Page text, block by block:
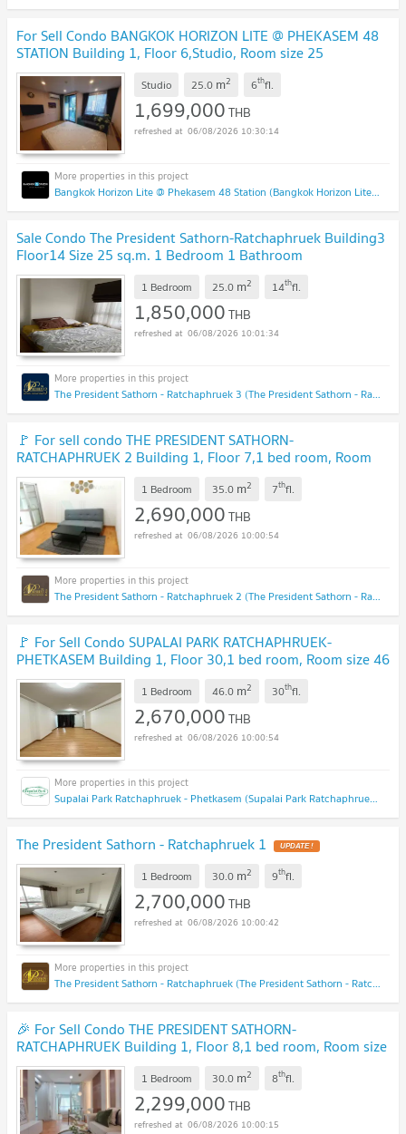
For Sell Condo BANGKOK HORIZON LITE @ PHEKASEM 48
STATION Building 1, Floor 6,Studio, Room size 25
sqm UPDATE !
Studio 25.0 m2 6thfl.
1,699,000THB
06/08/2026 10:30:14
Bangkok Horizon Lite @ Phekasem 48 Station (Bangkok Horizon Lite @ Phekasem 48 Station)
Sale Condo The President Sathorn-Ratchaphruek Building3
Floor14 Size 25 sq.m. 1 Bedroom 1 Bathroom
#S2556# UPDATE !
1 Bedroom 25.0 m2 14thfl.
1,850,000THB
06/08/2026 10:01:34
The President Sathorn - Ratchaphruek 3 (The President Sathorn - Ratchaphruek 3)
🚩 For sell condo THE PRESIDENT SATHORN-
RATCHAPHRUEK 2 Building 1, Floor 7,1 bed room, Room
size 35.00 sqm NEW !
1 Bedroom 35.0 m2 7thfl.
2,690,000THB
06/08/2026 10:00:54
The President Sathorn - Ratchaphruek 2 (The President Sathorn - Ratchaphruek 2)
🚩 For Sell Condo SUPALAI PARK RATCHAPHRUEK-
PHETKASEM Building 1, Floor 30,1 bed room, Room size 46
sqm UPDATE !
1 Bedroom 46.0 m2 30thfl.
2,670,000THB
06/08/2026 10:00:54
Supalai Park Ratchaphruek - Phetkasem (Supalai Park Ratchaphruek - Phetkasem)
The President Sathorn - Ratchaphruek 1 UPDATE !
1 Bedroom 30.0 m2 9thfl.
2,700,000THB
06/08/2026 10:00:42
The President Sathorn - Ratchaphruek (The President Sathorn - Ratchaphruek)
🎉 For Sell Condo THE PRESIDENT SATHORN-
RATCHAPHRUEK Building 1, Floor 8,1 bed room, Room size
30.00 sqm NEW !
1 Bedroom 30.0 m2 8thfl.
2,299,000THB
06/08/2026 10:00:15